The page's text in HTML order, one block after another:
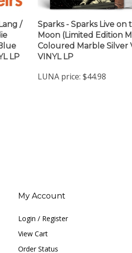
/
LP
Sparks - Sparks Live on
Moon (Limited Edition
Coloured Marble Silver
VINYL LP
LUNA price: $44.98
My Account
Login / Register
View Cart
Order Status